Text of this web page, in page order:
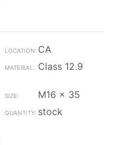
CA
Class 12.9
M16 x 35
stock